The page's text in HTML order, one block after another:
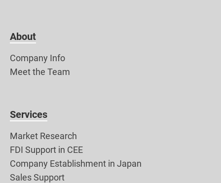
About
Company Info
Meet the Team
Services
Market Research
FDI Support in CEE
Company Establishment in Japan
Sales Support